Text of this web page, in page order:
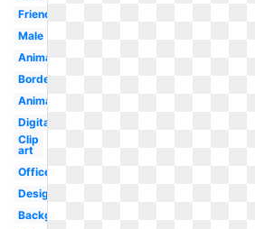
Friend
Male
Animated
Border
Animated
Digital
Clip
art
Office
Design
Background